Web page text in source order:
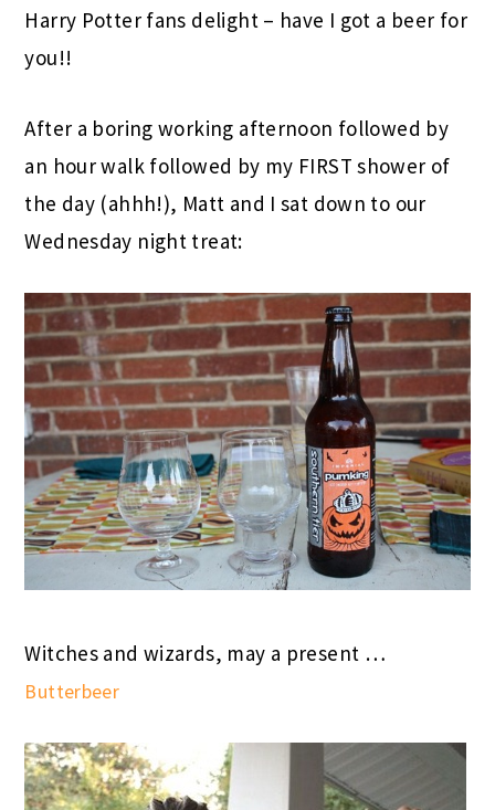
Harry Potter fans delight – have I got a beer for
you!!
After a boring working afternoon followed by
an hour walk followed by my FIRST shower of
the day (ahhh!), Matt and I sat down to our
Wednesday night treat:
Witches and wizards, may a present …
Butterbeer